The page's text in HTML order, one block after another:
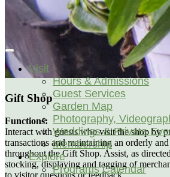
Visit
Hours & Admissions
Guest Services
Garden Map
Photography,
Weddings & Private
Membership
Explore
Programs Calendar
Gift Shop
Functions:
Interact with guests who visit the shop by
transactions and maintaining an orderly
throughout the Gift Shop. Assist, as
stocking, displaying and tagging of